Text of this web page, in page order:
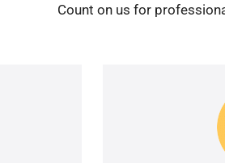
Count on us for